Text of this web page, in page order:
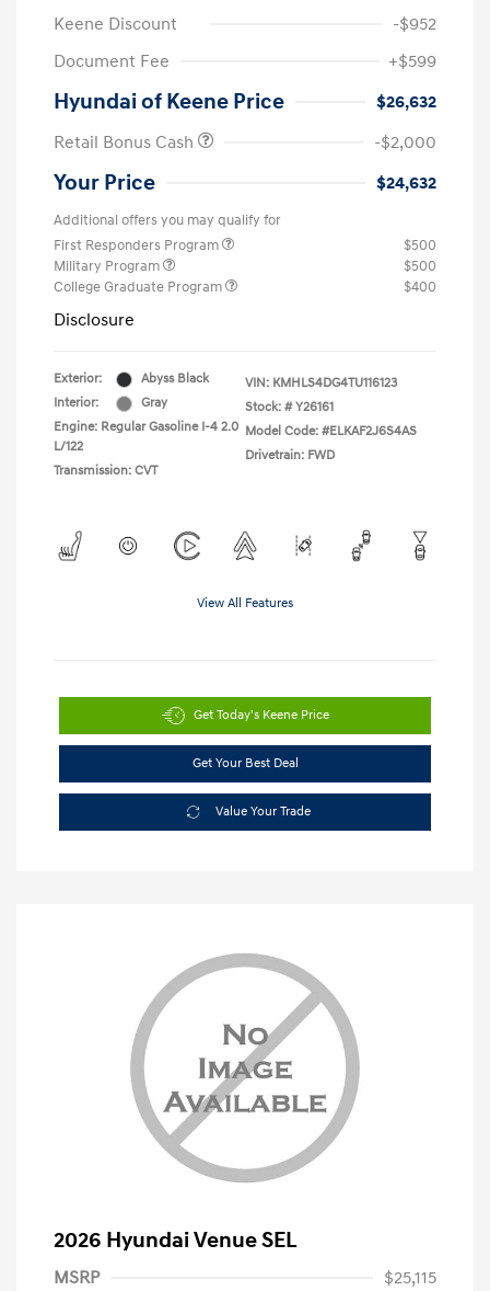
Keene Discount
-$952
Document Fee
+$599
Hyundai of Keene Price
$26,632
Retail Bonus Cash
-$2,000
Your Price $24,632
Additional offers you may qualify for
First Responders Program
$500
Military Program
$500
College Graduate Program
$400
Disclosure
Exterior:
Abyss Black
Interior:
Gray
Engine: Regular Gasoline I-4 2.0
L/122
Transmission: CVT
VIN: KMHLS4DG4TU116123
Stock: # Y26161
Model Code: #ELKAF2J6S4AS
Drivetrain: FWD
View All Features
Get Today's Keene Price
Get Your Best Deal
Value Your Trade
2026 Hyundai Venue SEL
MSRP
$25,115